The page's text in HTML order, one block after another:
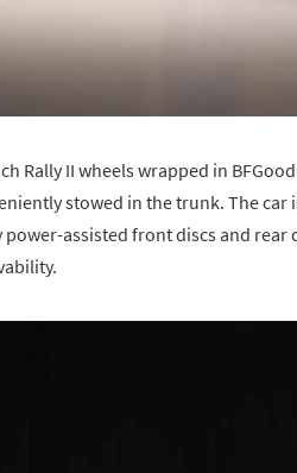
Rally II wheels wrapped in
stowed in the trunk. The
assisted front discs and